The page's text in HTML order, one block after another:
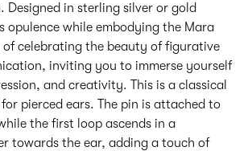
Designed in sterling silver or gold
opulence while embodying the Mara
of celebrating the beauty of figurative
inviting you to immerse yourself
and creativity. This is a classical
pierced ears. The pin is attached to
the first loop ascends in a
towards the ear, adding a touch of